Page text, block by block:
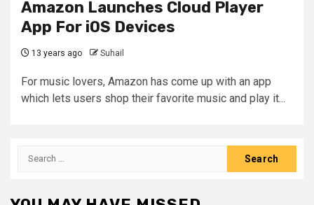
Amazon Launches Cloud Player
App For iOS Devices
13 years ago Suhail
For music lovers, Amazon has come up with an app
which lets users shop their favorite music and play it...
Search